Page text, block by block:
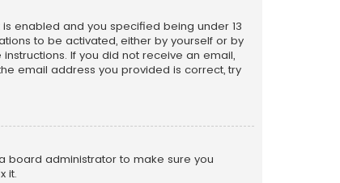
enabled and you specified being under 13
to be activated, either by yourself or by
If you did not receive an email,
email address you provided is correct, try
board administrator to make sure you
it.